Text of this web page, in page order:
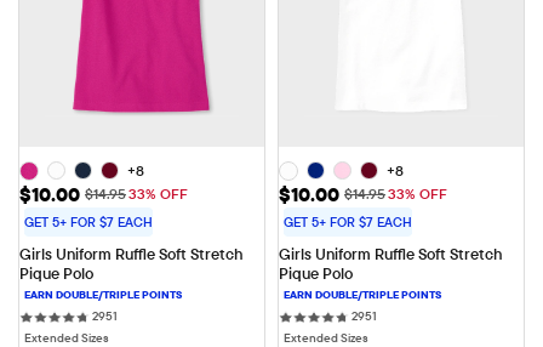
+8
Sale Price: $10.00
$10.00 Original Price: $14.95
$14.9533% OFF
GET 5+ FOR $7 EACH
Girls Uniform Ruffle Soft Stretch
Pique Polo
2951
Extended Sizes
+8
Sale Price: $10.00
$10.00 Original Price: $14.95
$14.9533% OFF
GET 5+ FOR $7 EACH
Girls Uniform Ruffle Soft Stretch
Pique Polo
2951
Extended Sizes